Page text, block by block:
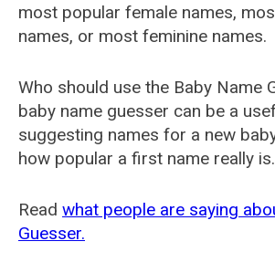
most popular female names,
names, or most feminine names.
Who should use the Baby Name
baby name guesser can be a
suggesting names for a new
how popular a first name really is.
Read what people are saying
Guesser.